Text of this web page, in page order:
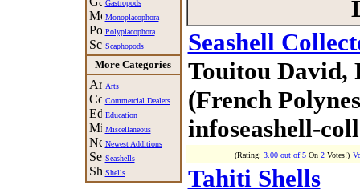
Gastropods
Monoplacophora
Polyplacophora
Scaphopods
More Categories
Arts
Commercial Dealers
Education
Miscellaneous
Newest Additions
Seashells
Shells
Seashell
Touitou David,
(French
infoseashell-
(Rating: 3.00 out of 5 On 2 Votes!)
Tahiti Shells